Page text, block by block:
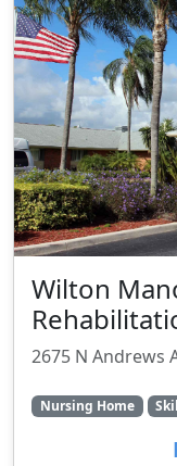
Wilton
2675 N Andrews
Nursing Home